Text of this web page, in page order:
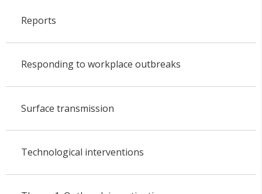
Reports
Responding to workplace outbreaks
Surface transmission
Technological interventions